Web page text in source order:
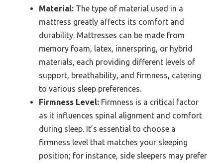
Material: The type of material used in a
mattress greatly affects its comfort and
durability. Mattresses can be made from
memory foam, latex, innerspring, or hybrid
materials, each providing different levels of
support, breathability, and firmness, catering
to various sleep preferences.
Firmness Level: Firmness is a critical factor
as it influences spinal alignment and comfort
during sleep. It’s essential to choose a
firmness level that matches your sleeping
position; for instance, side sleepers may prefer